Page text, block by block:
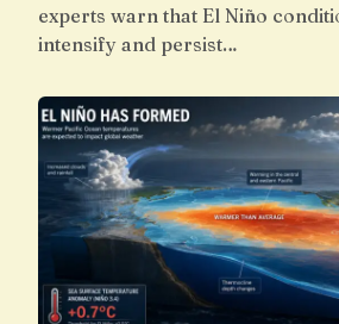
experts warn that El Niño
intensify and persist…